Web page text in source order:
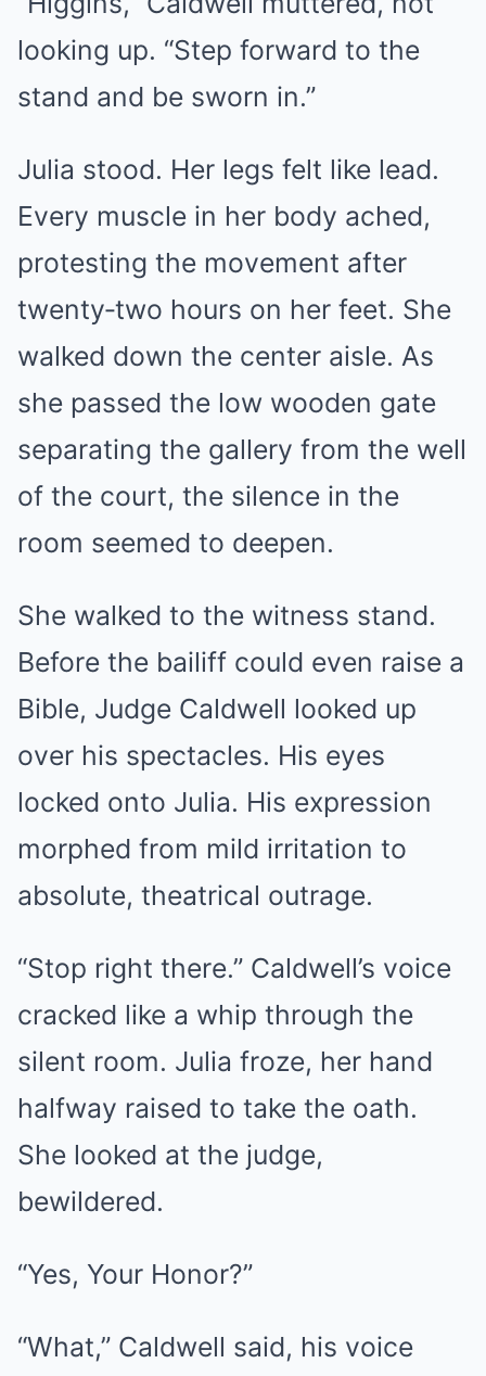
looking up. “Step forward to the
stand and be sworn in.”
Julia stood. Her legs felt like lead.
Every muscle in her body ached,
protesting the movement after
twenty‑two hours on her feet. She
walked down the center aisle. As
she passed the low wooden gate
separating the gallery from the well
of the court, the silence in the
room seemed to deepen.
She walked to the witness stand.
Before the bailiff could even raise a
Bible, Judge Caldwell looked up
over his spectacles. His eyes
locked onto Julia. His expression
morphed from mild irritation to
absolute, theatrical outrage.
“Stop right there.” Caldwell’s voice
cracked like a whip through the
silent room. Julia froze, her hand
halfway raised to take the oath.
She looked at the judge,
bewildered.
“Yes, Your Honor?”
“What,” Caldwell said, his voice